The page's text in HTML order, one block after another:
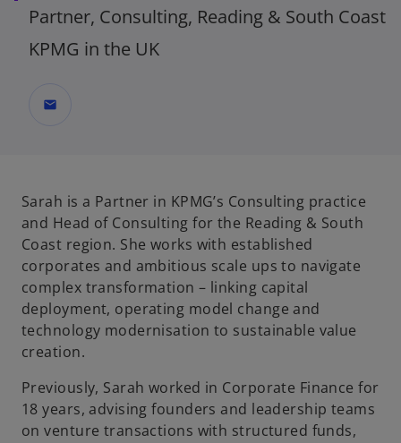
Partner, Consulting, Reading & South Coast
KPMG in the UK
mail
Sarah is a Partner in KPMG’s Consulting practice
and Head of Consulting for the Reading & South
Coast region. She works with established
corporates and ambitious scale ups to navigate
complex transformation – linking capital
deployment, operating model change and
technology modernisation to sustainable value
creation.
Previously, Sarah worked in Corporate Finance for
18 years, advising founders and leadership teams
on venture transactions with structured funds,